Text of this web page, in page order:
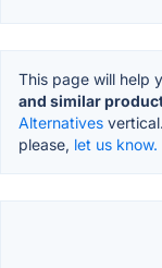
This page will help
and similar
Alternatives
please, let us know.